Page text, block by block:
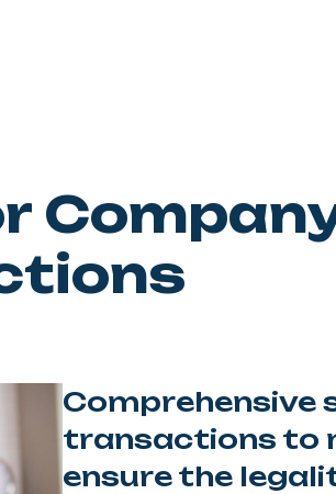
Comprehensive
transactions to
ensure the